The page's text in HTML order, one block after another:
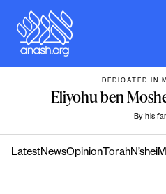
content
DEDICATED IN
Eliyohu ben
By his
LatestNewsOpinion TorahN’shei